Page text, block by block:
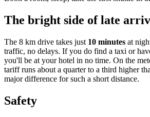
The bright side of late
The 8 km drive takes just 10 minutes at
traffic, no delays. If you do find a taxi or
you'll be at your hotel in no time. On the
tariff runs about a quarter to a third higher
major difference for such a short distance.
Safety